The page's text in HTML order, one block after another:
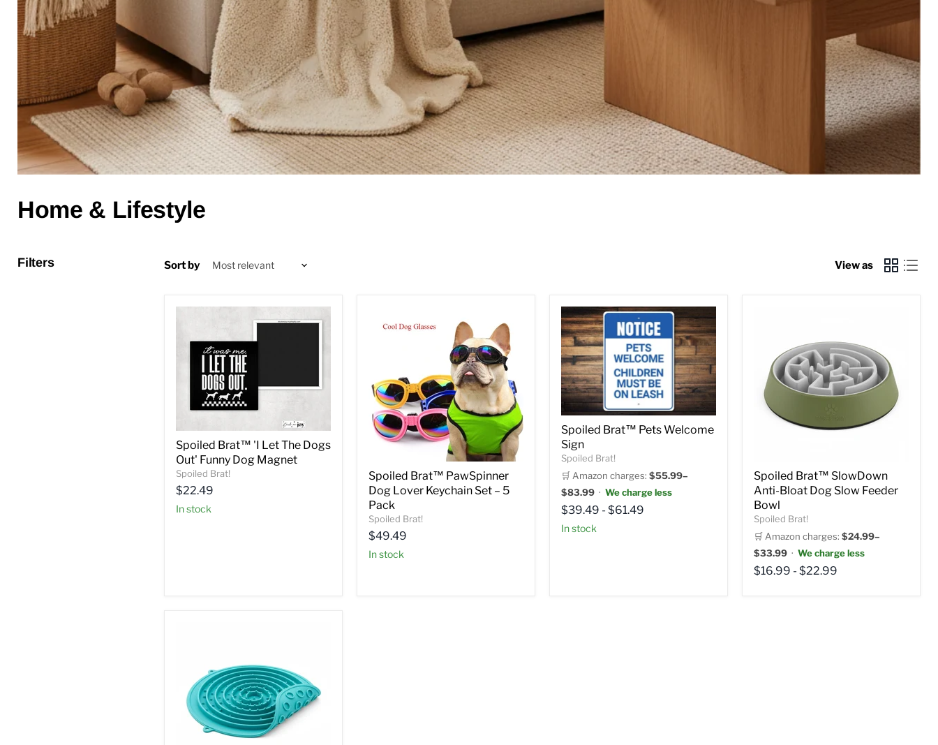
Home & Lifestyle
Filters Sort by View as
Spoiled Brat™ 'I Let The Dogs
Out' Funny Dog Magnet
Spoiled Brat!
Current
price
$22.49
in stock
Spoiled Brat™ PawSpinner
Dog Lover Keychain Set – 5
Pack
Spoiled Brat!
Current
price
$49.49
in stock
Spoiled Brat™ Pets Welcome
Sign
Spoiled Brat!
🛒 Amazon charges: $55.99–
$83.99 · We charge less
$39.49 - $61.49
in stock
Spoiled Brat™ SlowDown
Anti-Bloat Dog Slow Feeder
Bowl
Spoiled Brat!
🛒 Amazon charges: $24.99–
$33.99 · We charge less
$16.99 - $22.99